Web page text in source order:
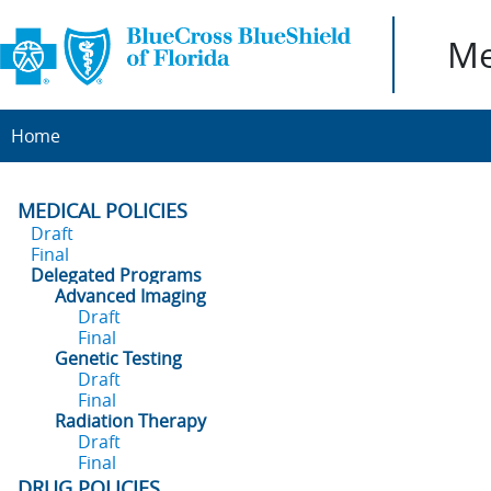
Home
MEDICAL POLICIES
Draft
Final
Delegated Programs
Advanced Imaging
Draft
Final
Genetic Testing
Draft
Final
Radiation Therapy
Draft
Final